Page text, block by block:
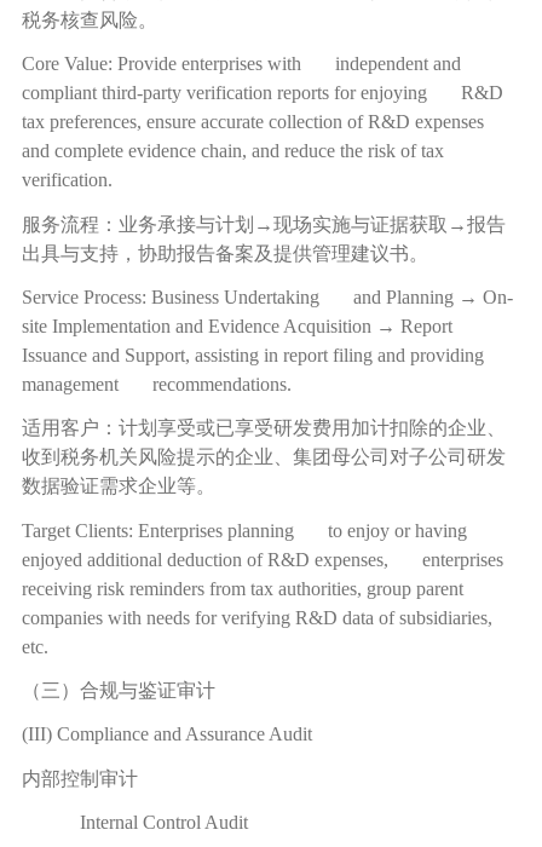
税务核查风险。
Core Value: Provide enterprises with independent and
compliant third-party verification reports for enjoying R&D
tax preferences, ensure accurate collection of R&D expenses
and complete evidence chain, and reduce the risk of tax
verification.
服务流程：业务承接与计划 →现场实施与证据获取 →报告
出具与支持，协助报告备案及提供管理建议书。
Service Process: Business Undertaking and Planning → On-
site Implementation and Evidence Acquisition → Report
Issuance and Support, assisting in report filing and providing
management recommendations.
适用客户：计划享受或已享受研发费用加计扣除的企业、
收到税务机关风险提示的企业、集团母公司对子公司研发
数据验证需求企业等。
Target Clients: Enterprises planning to enjoy or having
enjoyed additional deduction of R&D expenses, enterprises
receiving risk reminders from tax authorities, group parent
companies with needs for verifying R&D data of subsidiaries,
etc.
（三）合规与鉴证审计
(III) Compliance and Assurance Audit
内部控制审计
Internal Control Audit